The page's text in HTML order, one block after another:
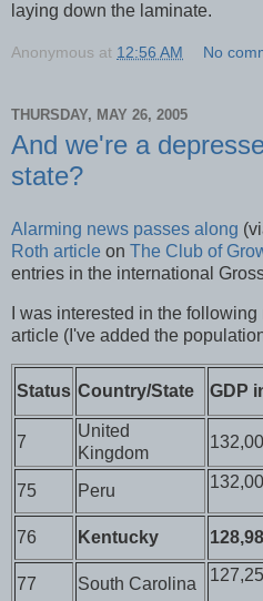
laying down the laminate.
Anonymous at 12:56 AM No
THURSDAY, MAY 26, 2005
And we're a
state?
Alarming news passes along
Roth article on The Club of
entries in the international
I was interested in the
article (I've added the
Status Country/State GDP
7
United
Kingdom
75 Peru
76 Kentucky
77 South Carolina